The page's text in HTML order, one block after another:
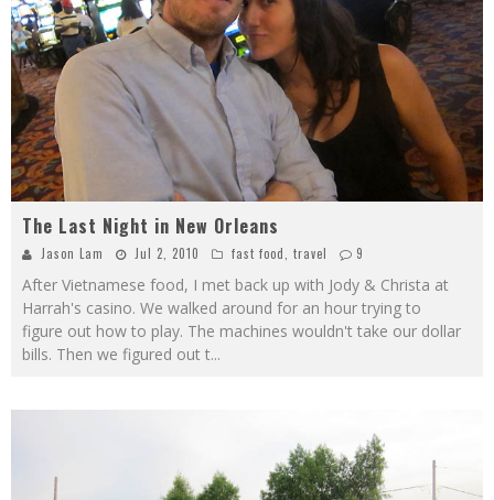
The Last Night in New Orleans
Jason Lam Jul 2, 2010 fast food travel 9
After Vietnamese food, I met back up with Jody & Christa at
Harrah's casino. We walked around for an hour trying to
figure out how to play. The machines wouldn't take our dollar
bills. Then we figured out t...